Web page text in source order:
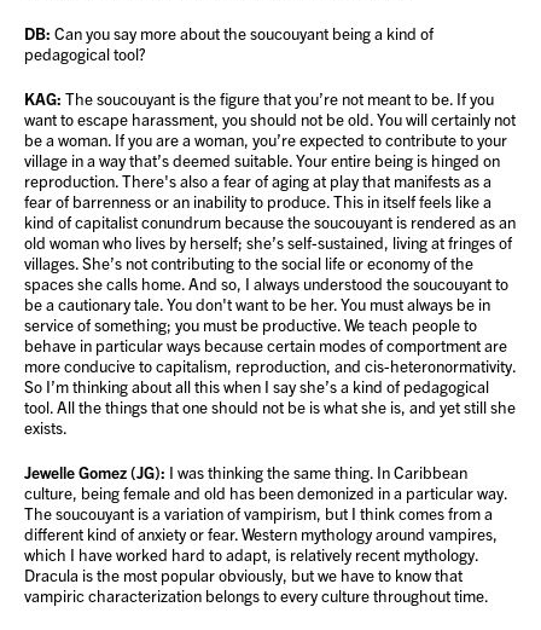
DB: Can you say more about the soucouyant being a kind of
pedagogical tool?
KAG: The soucouyant is the figure that you’re not meant to be. If you
want to escape harassment, you should not be old. You will certainly not
be a woman. If you are a woman, you’re expected to contribute to your
village in a way that’s deemed suitable. Your entire being is hinged on
reproduction. There's also a fear of aging at play that manifests as a
fear of barrenness or an inability to produce. This in itself feels like a
kind of capitalist conundrum because the soucouyant is rendered as an
old woman who lives by herself; she’s self-sustained, living at fringes of
villages. She’s not contributing to the social life or economy of the
spaces she calls home. And so, I always understood the soucouyant to
be a cautionary tale. You don't want to be her. You must always be in
service of something; you must be productive. We teach people to
behave in particular ways because certain modes of comportment are
more conducive to capitalism, reproduction, and cis-heteronormativity.
So I’m thinking about all this when I say she’s a kind of pedagogical
tool. All the things that one should not be is what she is, and yet still she
exists.
Jewelle Gomez (JG): I was thinking the same thing. In Caribbean
culture, being female and old has been demonized in a particular way.
The soucouyant is a variation of vampirism, but I think comes from a
different kind of anxiety or fear. Western mythology around vampires,
which I have worked hard to adapt, is relatively recent mythology.
Dracula is the most popular obviously, but we have to know that
vampiric characterization belongs to every culture throughout time.